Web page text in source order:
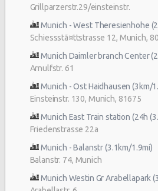
Grillparzerstr.29/einsteinstr.
Munich - West Theresienhohe
Schiessstã¤ttstrasse 12, Munich,
Munich Daimler branch Center
Arnulfstr. 61
Munich - Ost Haidhausen (3km/
Einsteinstr. 130, Munich, 81675
Munich East Train station (24h
Friedenstrasse 22a
Munich - Balanstr (3.1km/1.9mi)
Balanstr. 74, Munich
Munich Westin Gr Arabellapark